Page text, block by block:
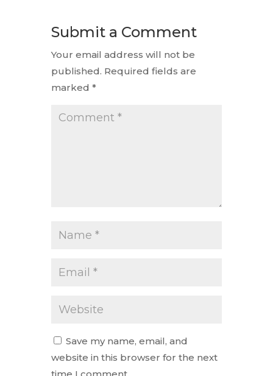
Submit a Comment
Your email address will not be
published. Required fields are
marked *
Save my name, email, and
website in this browser for the next